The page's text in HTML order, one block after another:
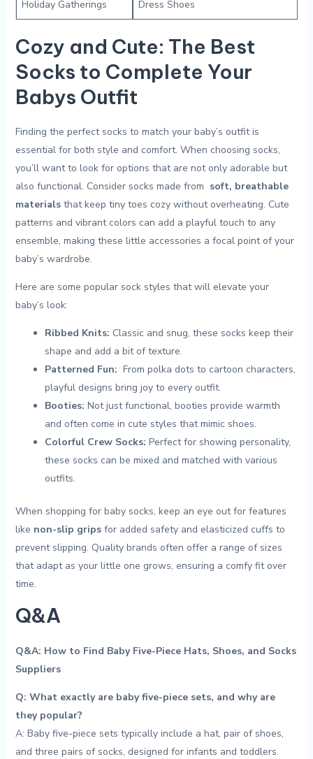
Holiday ⁢Gatherings Dress ⁢Shoes
Cozy and Cute: The‌ Best
Socks to Complete Your
Babys Outfit
Finding the‍ perfect socks to match your baby’s‍ outfit is ​
essential for both style ⁣and comfort. When choosing socks,
you’ll want ⁣to look for​ options that are not only adorable but‍
also⁤ functional. Consider socks⁢ made ​from ​ soft, breathable
materialsthat​ keep tiny toes cozy⁢ without overheating.⁣ Cute
⁣patterns ⁣and vibrant colors can add a playful touch to any
ensemble, making these⁣ little accessories a focal ⁣point of‌ your
baby’s wardrobe.
Here are ​some popular sock styles that will elevate your‍
baby’s look:
Ribbed ⁤Knits: Classic and snug, these socks⁤ keep their
shape and‍ add a bit of texture.
Patterned ⁤Fun: ⁣ From polka dots⁣ to cartoon characters,⁢
playful⁣ designs ⁢bring⁢ joy to every outfit.
Booties: Not just functional, booties​ provide warmth
and⁢ often‍ come in cute ⁢styles that ⁢mimic shoes.
Colorful Crew Socks: Perfect for⁣ showing personality,
⁣these socks ⁤can⁢ be mixed‍ and matched with ‌various
outfits.
When​ shopping for baby socks, ⁤keep‍ an eye ⁢out ⁤for features
like non-slip gripsfor⁤ added safety and elasticized cuffs to
⁢prevent slipping. Quality brands ⁢often offer a ⁣range ⁢of ‌sizes​
that adapt as your ⁤little one ⁣grows, ensuring ​a comfy fit over
time. ​
Q&A
Q&A: How ​to Find Baby Five-Piece Hats,⁢ Shoes, and Socks⁣
Suppliers
Q: What exactly are ​baby‍ five-piece sets,⁣ and why are
they popular?
A: Baby​ five-piece sets typically‍ include a hat, ​pair ​of shoes,
and three ​pairs of socks,‌ designed for infants‍ and toddlers.